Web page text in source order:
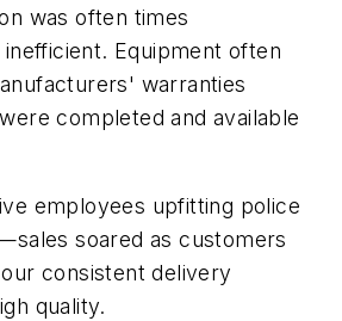
was often times
Equipment often
warranties
completed and available
employees upfitting police
soared as customers
consistent delivery
quality.